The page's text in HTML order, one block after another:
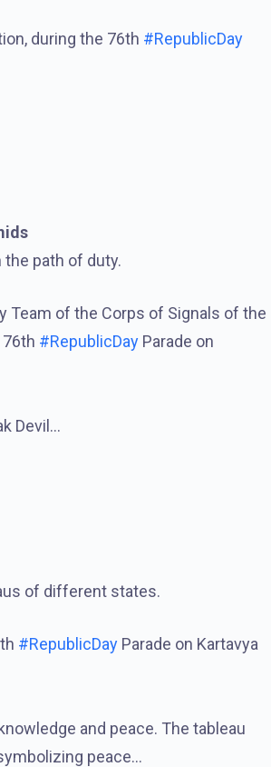
during the 76th #RepublicDay
the path of duty.
of the Corps of Signals of the
76th #RepublicDay Parade on
Devil…
of different states.
#RepublicDay Parade on Kartavya
and peace. The tableau
peace…